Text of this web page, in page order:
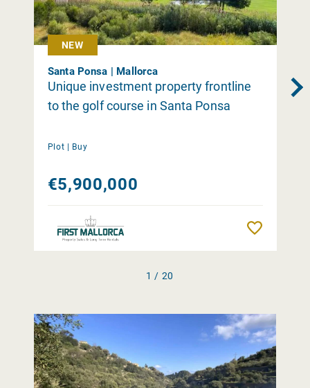
NEW
Santa Ponsa | Mallorca
Unique investment property frontline
to the golf course in Santa Ponsa
Plot | Buy
€5,900,000
1 / 20